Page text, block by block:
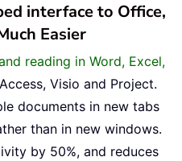
interface to Office,
Easier
reading in Word, Excel,
Visio and Project.
documents in new tabs
than in new windows.
by 50%, and reduces